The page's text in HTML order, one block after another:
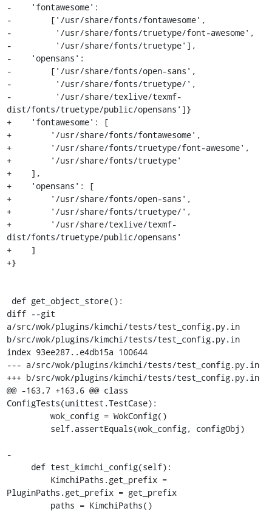
-    'fontawesome':
-        ['/usr/share/fonts/fontawesome',
-         '/usr/share/fonts/truetype/font-awesome',
-         '/usr/share/fonts/truetype'],
-    'opensans':
-        ['/usr/share/fonts/open-sans',
-         '/usr/share/fonts/truetype/',
-         '/usr/share/texlive/texmf-
dist/fonts/truetype/public/opensans']}
+    'fontawesome': [
+        '/usr/share/fonts/fontawesome',
+        '/usr/share/fonts/truetype/font-awesome',
+        '/usr/share/fonts/truetype'
+    ],
+    'opensans': [
+        '/usr/share/fonts/open-sans',
+        '/usr/share/fonts/truetype/',
+        '/usr/share/texlive/texmf-
dist/fonts/truetype/public/opensans'
+    ]
+}
diff --git
a/src/wok/plugins/kimchi/tests/test_config.py.in
b/src/wok/plugins/kimchi/tests/test_config.py.in
index 93ee287..e4db15a 100644
--- a/src/wok/plugins/kimchi/tests/test_config.py.in
+++ b/src/wok/plugins/kimchi/tests/test_config.py.in
@@ -163,7 +163,6 @@ class
ConfigTests(unittest.TestCase):
-
PluginPaths.get_prefix = get_prefix